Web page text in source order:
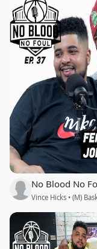
No Blood No
Vince Hicks • (M)